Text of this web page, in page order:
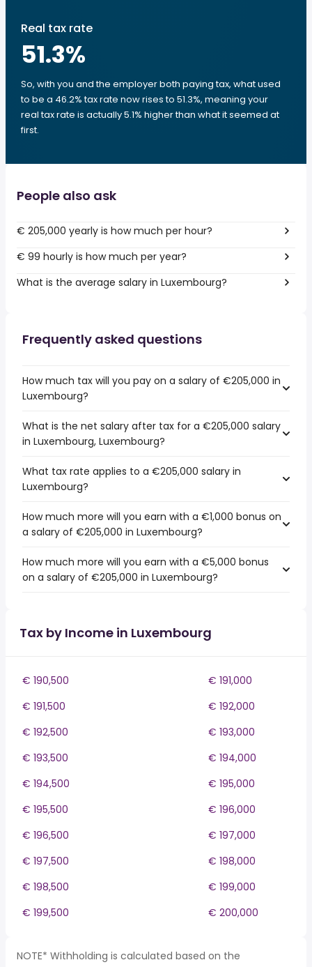
Real tax rate
51.3%
So, with you and the employer both paying tax, what used
to be a 46.2% tax rate now rises to 51.3%, meaning your
real tax rate is actually 5.1% higher than what it seemed at
first.
People also ask
€ 205,000 yearly is how much per hour?
€ 99 hourly is how much per year?
What is the average salary in Luxembourg?
Frequently asked questions
How much tax will you pay on a salary of €205,000 in
Luxembourg?
What is the net salary after tax for a €205,000 salary
in Luxembourg, Luxembourg?
What tax rate applies to a €205,000 salary in
Luxembourg?
How much more will you earn with a €1,000 bonus on
a salary of €205,000 in Luxembourg?
How much more will you earn with a €5,000 bonus
on a salary of €205,000 in Luxembourg?
Tax by Income in Luxembourg
€ 190,500
€ 191,000
€ 191,500
€ 192,000
€ 192,500
€ 193,000
€ 193,500
€ 194,000
€ 194,500
€ 195,000
€ 195,500
€ 196,000
€ 196,500
€ 197,000
€ 197,500
€ 198,000
€ 198,500
€ 199,000
€ 199,500
€ 200,000
NOTE* Withholding is calculated based on the